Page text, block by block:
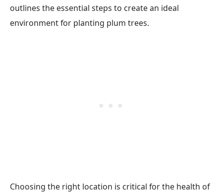
outlines the essential steps to create an ideal
environment for planting plum trees.
Choosing the right location is critical for the health of